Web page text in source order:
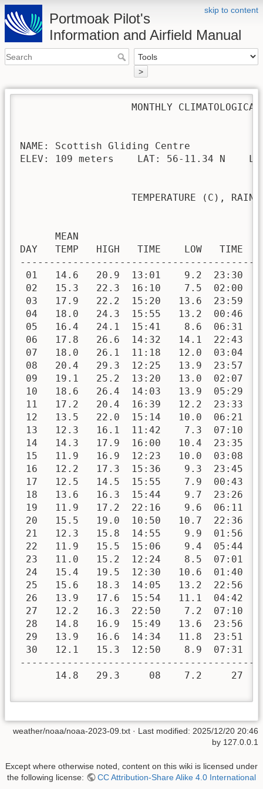
skip to content
Portmoak Pilot's
Information and Airfield Manual
>
MONTHLY
NAME: Scottish Gliding
ELEV: 109 meters    LAT: 56-11.34 N
TEMPERATURE (C), RAIN
MEAN
DAY   TEMP   HIGH   TIME    LOW   TIME
01   14.6   20.9  13:01    9.2  23:30
02   15.3   22.3  16:10    7.5  02:00
03   17.9   22.2  15:20   13.6  23:59
04   18.0   24.3  15:55   13.2  00:46
05   16.4   24.1  15:41    8.6  06:31
06   17.8   26.6  14:32   14.1
07   18.0   26.1  11:18   12.0  03:04
08   20.4   29.3  12:25   13.9
09   19.1   25.2  13:20   13.0  02:07
10   18.6   26.4  14:03   13.9  05:29
11   17.2   20.4  16:39   12.2  23:33
12   13.5   22.0  15:14   10.0  06:21
13   12.3   16.1  11:42    7.3  07:10
14   14.3   17.9  16:00   10.4  23:35
15   11.9   16.9  12:23   10.0
16   12.2   17.3  15:36    9.3  23:45
17   12.5   14.5  15:55    7.9  00:43
18   13.6   16.3  15:44    9.7  23:26
19   11.9   17.2  22:16    9.6  06:11
20   15.5   19.0  10:50   10.7  22:36
21   12.3   15.8  14:55    9.9  01:56
22   11.9   15.5  15:06    9.4  05:44
23   11.0   15.2  12:24    8.5
24   15.4   19.5  12:30   10.6  01:40
25   15.6   18.3  14:05   13.2  22:56
26   13.9   17.6  15:54   11.1  04:42
27   12.2   16.3  22:50    7.2  07:10
28   14.8   16.9  15:49   13.6  23:56
29   13.9   16.6  14:34   11.8  23:51
30   12.1   15.3  12:50    8.9  07:31
14.8   29.3     08    7.2     27
weather/noaa/noaa-2023-09.txt · Last modified: 2025/12/20 20:46
by 127.0.0.1
Except where otherwise noted, content on this wiki is licensed under
the following license:
CC Attribution-Share Alike 4.0 International